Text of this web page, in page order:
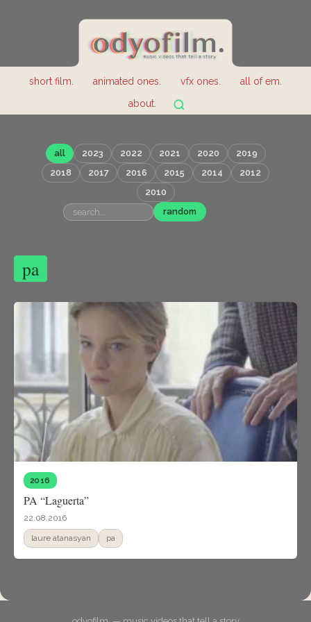
short film. animated ones. vfx ones.
all of em.
about.
all 2023 2022 2021 2020
2019
2018
2017 2016 2015 2014
2012
2010
random
pa
2016
PA “Laguerta”
22.08.2016
laure atanasyan pa